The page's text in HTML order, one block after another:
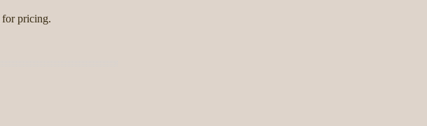
for pricing.